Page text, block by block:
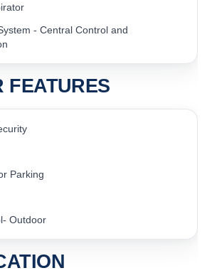
- Central Control and
FEATURES
Parking
Outdoor